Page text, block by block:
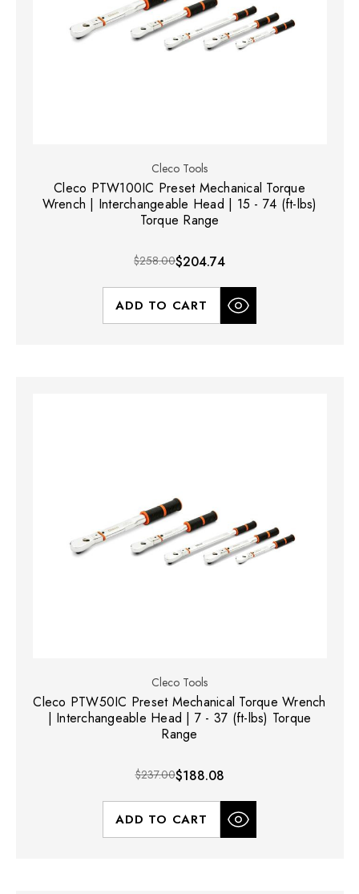
Cleco Tools
Cleco PTW100IC Preset Mechanical Torque
Wrench | Interchangeable Head | 15 - 74 (ft-lbs)
Torque Range
$258.00$204.74
ADD TO CART
Cleco Tools
Cleco PTW50IC Preset Mechanical Torque Wrench
| Interchangeable Head | 7 - 37 (ft-lbs) Torque
Range
$237.00$188.08
ADD TO CART